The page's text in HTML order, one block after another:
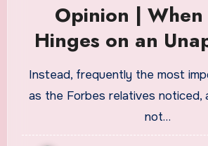
Opinion |
Hinges on an
Drug
Instead, frequently the most
as the Forbes relatives noticed,
not…